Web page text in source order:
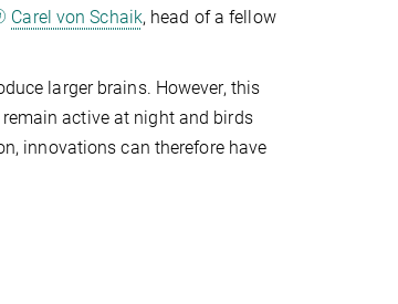
Carel von Schaik, head of a fellow
larger brains. However, this
active at night and birds
innovations can therefore have